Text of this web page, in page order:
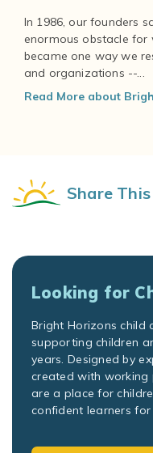
In 1986, our founders
enormous obstacle for
became one way we
and organizations --...
Read More about
Share This
Looking for
Bright Horizons child
supporting children
years. Designed by
created with working
are a place for
confident learners for